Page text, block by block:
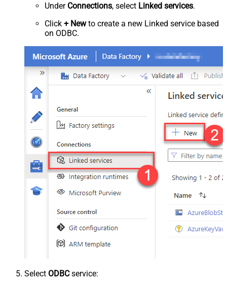
Under Connections, select Linked services.
Click + Newto create a new Linked service based
on ODBC.
Select ODBCservice: